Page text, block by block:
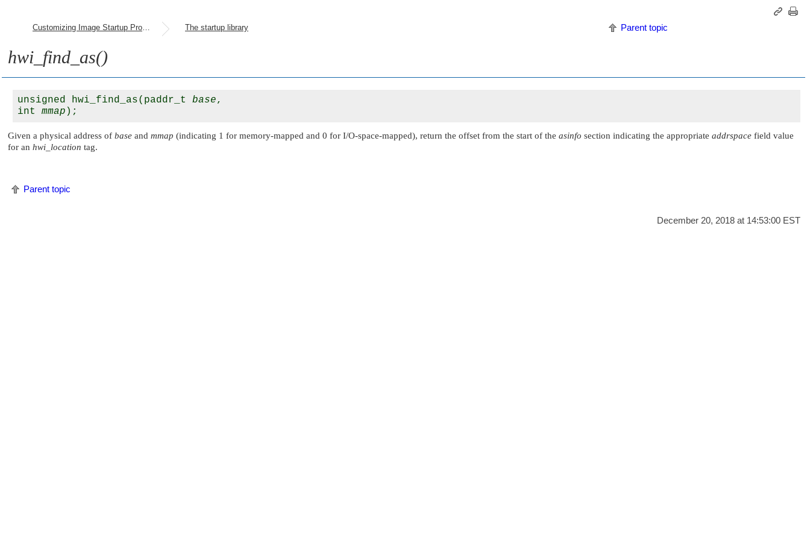
Customizing Image Startup Programs The startup library Parent topic
hwi_find_as()
unsigned hwi_find_as(paddr_t base,
int mmap
Given a physical address of base and mmap (indicating 1 for memory-mapped and 0 for I/O-space-mapped), return the offset from the start of the asinfo section indicating the appropriate addrspace field value
for an hwi_location tag.
Parent topic
December 20, 2018 at 14:53:00 EST